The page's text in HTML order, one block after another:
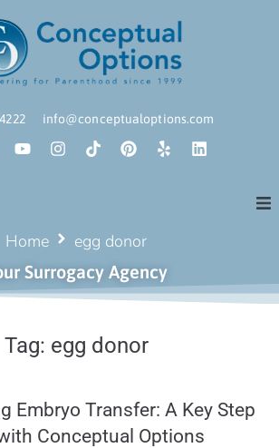
info@conceptualoptions.com
Home egg donor
Surrogacy Agency
Tag: egg donor
Embryo Transfer: A Key Step
Conceptual Options